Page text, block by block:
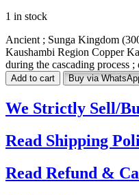
1 in stock
Ancient ; Sunga Kingdom
Kaushambi Region Copper
during the cascading process ;
Add to cart Buy via
We Strictly Sell/
Read Shipping
Read Refund &